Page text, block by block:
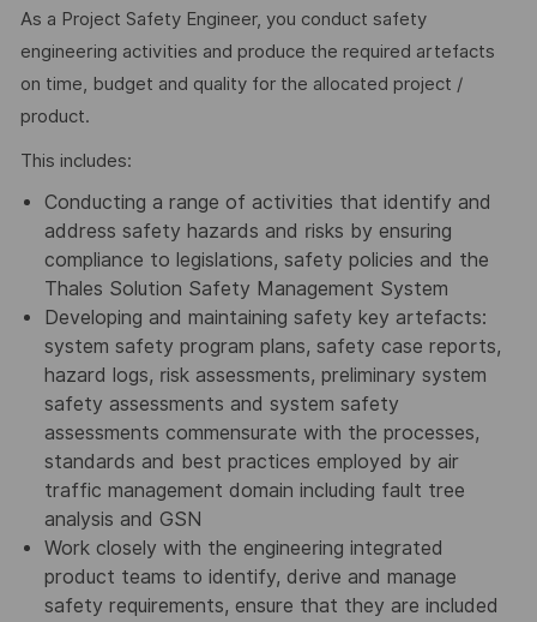
As a Project Safety Engineer, you conduct safety
engineering activities and produce the required artefacts
on time, budget and quality for the allocated project /
product.
This includes:
Conducting a range of activities that identify and
address safety hazards and risks by ensuring
compliance to legislations, safety policies and the
Thales Solution Safety Management System
Developing and maintaining safety key artefacts:
system safety program plans, safety case reports,
hazard logs, risk assessments, preliminary system
safety assessments and system safety
assessments commensurate with the processes,
standards and best practices employed by air
traffic management domain including fault tree
analysis and GSN
Work closely with the engineering integrated
product teams to identify, derive and manage
safety requirements, ensure that they are included